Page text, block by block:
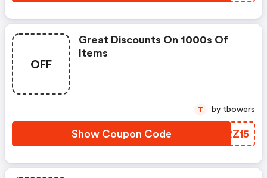
OFF
Great Discounts On 1000s Of
Items
Show Coupon Code CSRZ15
T by tbowers